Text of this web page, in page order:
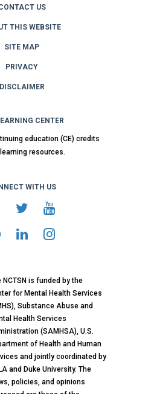
US
THIS WEBSITE
SITE MAP
PRIVACY
DISCLAIMER
CENTER
education (CE) credits
resources.
WITH US
NCTSN is funded by the
for Mental Health Services
Substance Abuse and
Health Services
(SAMHSA), U.S.
of Health and Human
and jointly coordinated by
and Duke University. The
policies, and opinions